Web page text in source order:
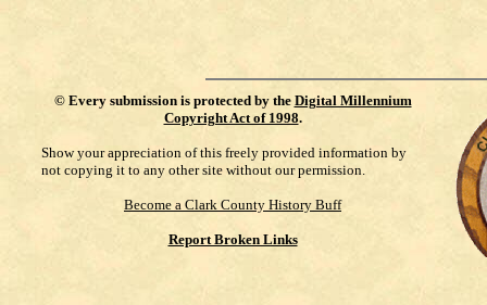
© Every submission is protected by the Digital Millennium
Copyright Act of 1998.
Show your appreciation of this freely provided information by
not copying it to any other site without our permission.
Become a Clark County History Buff
Report Broken Links